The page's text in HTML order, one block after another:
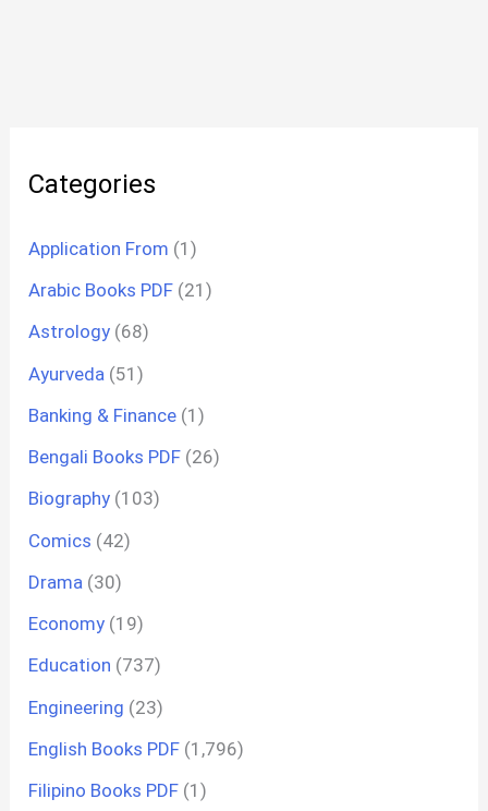
Categories
Application From (1)
Arabic Books PDF (21)
Astrology (68)
Ayurveda (51)
Banking & Finance (1)
Bengali Books PDF (26)
Biography (103)
Comics (42)
Drama (30)
Economy (19)
Education (737)
Engineering (23)
English Books PDF (1,796)
Filipino Books PDF (1)